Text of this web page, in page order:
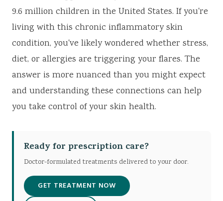
9.6 million children in the United States. If you're
living with this chronic inflammatory skin
condition, you've likely wondered whether stress,
diet, or allergies are triggering your flares. The
answer is more nuanced than you might expect
and understanding these connections can help
you take control of your skin health.
Ready for prescription care?
Doctor-formulated treatments delivered to your door.
GET TREATMENT NOW